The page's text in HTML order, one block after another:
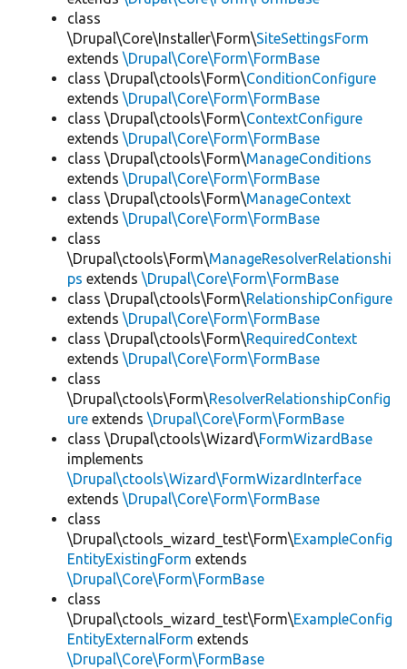
class
\Drupal\Core\Installer\Form\SiteSettingsForm
extends \Drupal\Core\Form\FormBase
class \Drupal\ctools\Form\ConditionConfigure
extends \Drupal\Core\Form\FormBase
class \Drupal\ctools\Form\ContextConfigure
extends \Drupal\Core\Form\FormBase
class \Drupal\ctools\Form\ManageConditions
extends \Drupal\Core\Form\FormBase
class \Drupal\ctools\Form\ManageContext
extends \Drupal\Core\Form\FormBase
class
\Drupal\ctools\Form\ManageResolverRelationshi
ps extends \Drupal\Core\Form\FormBase
class \Drupal\ctools\Form\RelationshipConfigure
extends \Drupal\Core\Form\FormBase
class \Drupal\ctools\Form\RequiredContext
extends \Drupal\Core\Form\FormBase
class
\Drupal\ctools\Form\ResolverRelationshipConfig
ure extends \Drupal\Core\Form\FormBase
class \Drupal\ctools\Wizard\FormWizardBase
implements
\Drupal\ctools\Wizard\FormWizardInterface
extends \Drupal\Core\Form\FormBase
class
\Drupal\ctools_wizard_test\Form\ExampleConfig
EntityExistingForm extends
\Drupal\Core\Form\FormBase
class
\Drupal\ctools_wizard_test\Form\ExampleConfig
EntityExternalForm extends
\Drupal\Core\Form\FormBase